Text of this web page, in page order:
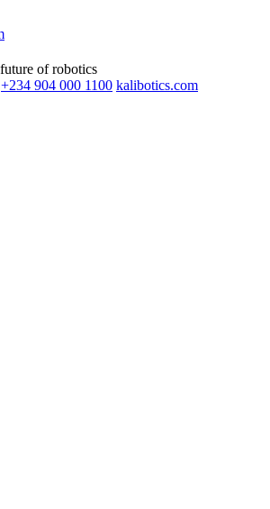
of robotics
+234 904 000 1100 kalibotics.com